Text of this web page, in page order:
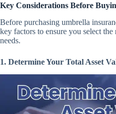
Key Considerations Before
Before purchasing umbrella
key factors to ensure you select
needs.
1. Determine Your Total Asset